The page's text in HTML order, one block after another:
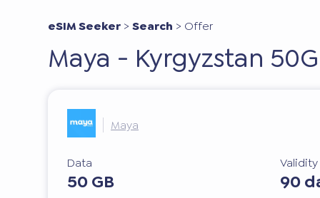
eSIM Seeker >Search > Offer
Maya - Kyrgyzstan
Maya
Data
50 GB 90